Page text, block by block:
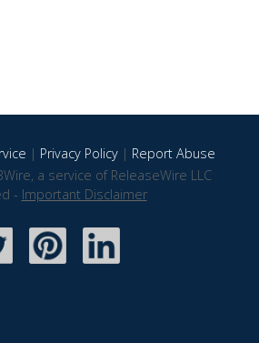
| Privacy Policy| Report Abuse
a service of ReleaseWire LLC
- Important Disclaimer